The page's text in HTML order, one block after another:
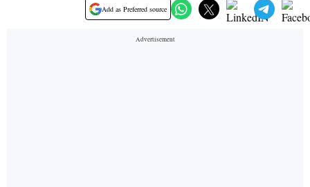
Add as Preferred source